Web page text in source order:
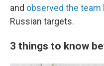
and observed the
Russian targets.
3 things to know